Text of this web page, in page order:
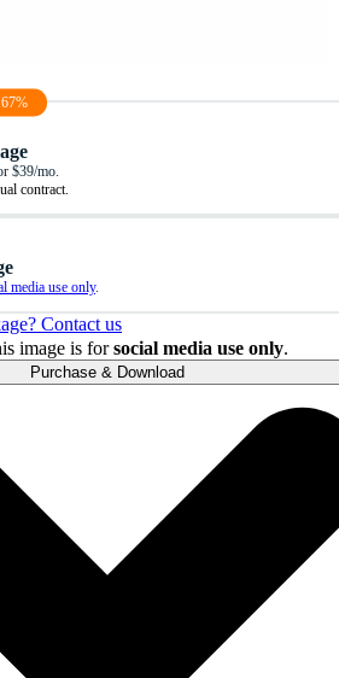
$39/mo.
contract.
media use only.
Contact us
image is forsocial media use only.
Purchase & Download